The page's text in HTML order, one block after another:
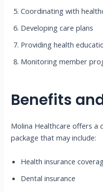
Coordinating with
Developing care plans
Providing health
Monitoring member
Benefits
Molina Healthcare offers a
package that may include:
Health insurance
Dental insurance